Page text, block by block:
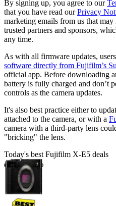
By signing up, you agree to our
that you have read ourPrivacy
marketing emails from us that
trusted partners and sponsors,
any time.
As with all firmware updates,
software directly from Fujifilm’s
official app. Before downloading
battery is fully charged and don’t
controls as the camera updates.
It's also best practice either to
attached to the camera, or with a
camera with a third-party lens
"bricking" the lens.
Today's best Fujifilm X-E5 deals